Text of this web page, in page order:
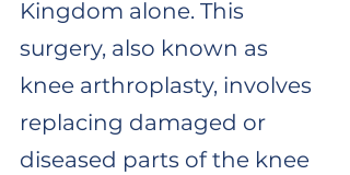
Kingdom alone. This
surgery, also known as
knee arthroplasty, involves
replacing damaged or
diseased parts of the knee